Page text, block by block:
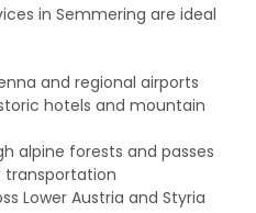
in Semmering are ideal
and regional airports
hotels and mountain
alpine forests and passes
transportation
Lower Austria and Styria